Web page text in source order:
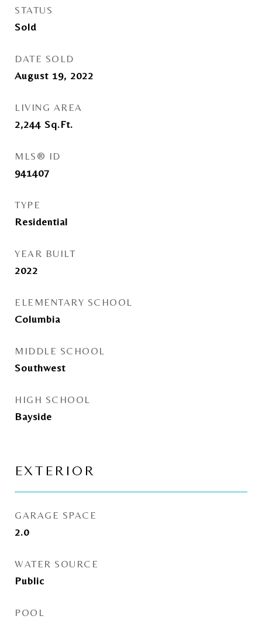
STATUS
Sold
DATE SOLD
August 19, 2022
LIVING AREA
2,244 Sq.Ft.
MLS® ID
941407
TYPE
Residential
YEAR BUILT
2022
ELEMENTARY SCHOOL
Columbia
MIDDLE SCHOOL
Southwest
HIGH SCHOOL
Bayside
EXTERIOR
GARAGE SPACE
2.0
WATER SOURCE
Public
POOL